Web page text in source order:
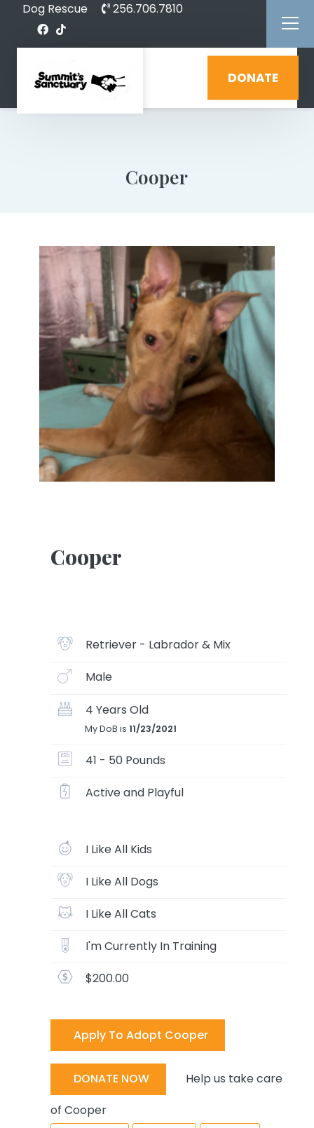
Dog Rescue 256.706.7810
DONATE
Cooper
Cooper
Retriever - Labrador & Mix
Male
4 Years Old
My DoB is 11/23/2021
41 - 50 Pounds
Active and Playful
I Like All Kids
I Like All Dogs
I Like All Cats
I'm Currently In Training
$200.00
Apply To Adopt Cooper
DONATE NOW
Help us take care
of Cooper